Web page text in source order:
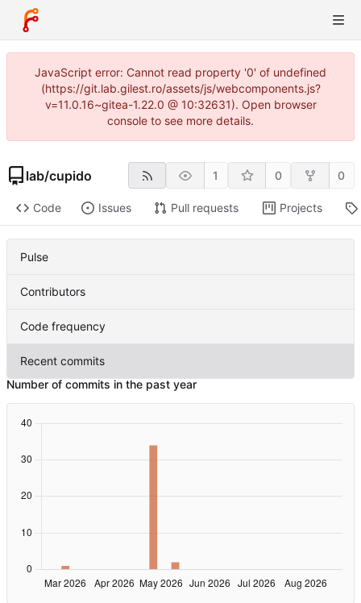
JavaScript error: Cannot read property '0' of undefined
(https://git.lab.gilest.ro/assets/js/webcomponents.js?
v=11.0.16~gitea-1.22.0 @ 10:32631). Open browser
console to see more details.
lab/cupido 1 0 0
Code Issues Pull requests Projects
Pulse
Contributors
Code frequency
Recent commits
Number of commits in the past year